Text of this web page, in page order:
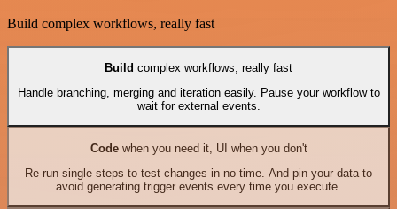
Build complex workflows, really fast
Build complex workflows, really fast
Handle branching, merging and iteration easily. Pause your workflow to
wait for external events.
Codewhen you need it, UI when you don't
Re-run single steps to test changes in no time. And pin your data to
avoid generating trigger events every time you execute.